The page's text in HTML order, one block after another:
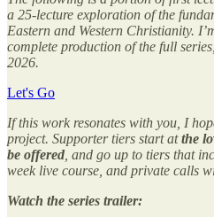
a 25-lecture exploration of the
Eastern and Western Christianity.
complete production of the full
2026.
Let's Go
If this work resonates with you, I
project. Supporter tiers start atthe
be offered , and go up to tiers that
week live course, and private calls
Watch the series trailer: